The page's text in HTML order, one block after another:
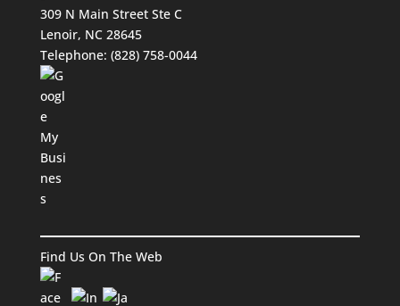
309 N Main Street Ste C
Lenoir, NC 28645
Telephone: (828) 758-0044
Find Us On The Web